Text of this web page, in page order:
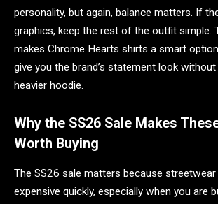
personality, but again, balance matters. If
graphics, keep the rest of the outfit simple.
makes Chrome Hearts shirts a smart
give you the brand’s statement look
heavier hoodie.
Why the SS26 Sale Makes
Worth Buying
The SS26 sale matters because
expensive quickly, especially when you are